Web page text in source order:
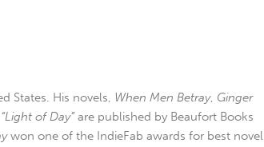
States. His novels, When Men Betray, Ginger
“Light of Day”are published by Beaufort Books
won one of the IndieFab awards for best novel